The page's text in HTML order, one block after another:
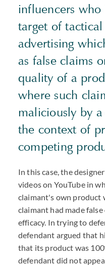
influencers
target of
advertising
as false claims
quality of a
where such
maliciously by
the context of
competing
In this case, the
videos on YouTube in
claimant's own product
claimant had made
efficacy. In trying to
defendant argued that
that its product was
defendant did not